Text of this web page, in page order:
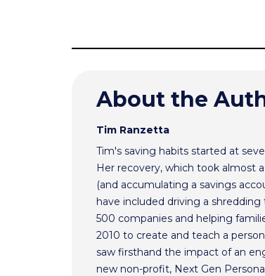
About the
Tim Ranzetta
Tim's saving habits started at
Her recovery, which took almost
(and accumulating a savings
have included driving a
500 companies and helping
2010 to create and teach a
saw firsthand the impact of an
new non-profit, Next Gen